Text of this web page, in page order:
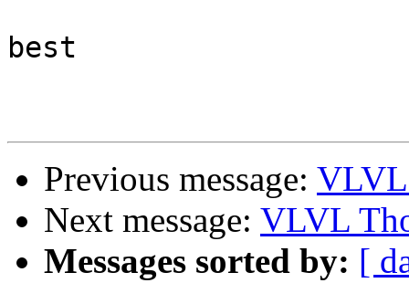
best
Previous message: VLVL
Next message: VLVL
Messages sorted by: [